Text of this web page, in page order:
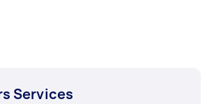
Services